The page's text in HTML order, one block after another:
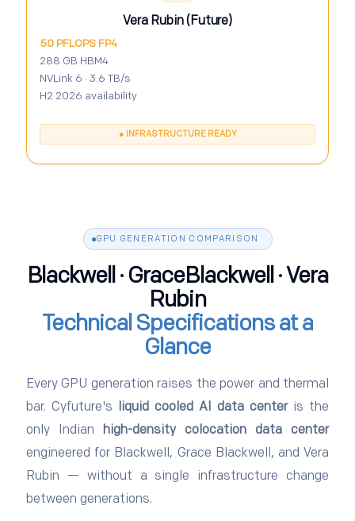
Vera Rubin (Future)
50 PFLOPS FP4
288 GB HBM4
NVLink 6 · 3.6 TB/s
H2 2026 availability
● INFRASTRUCTURE READY
GPU GENERATION COMPARISON
Blackwell · GraceBlackwell · Vera
Rubin
Technical Specifications at a
Glance
Every GPU generation raises the power and thermal
bar. Cyfuture's liquid cooled AI data centeris the
only Indian high-density colocation data center
engineered for Blackwell, Grace Blackwell, and Vera
Rubin — without a single infrastructure change
between generations.